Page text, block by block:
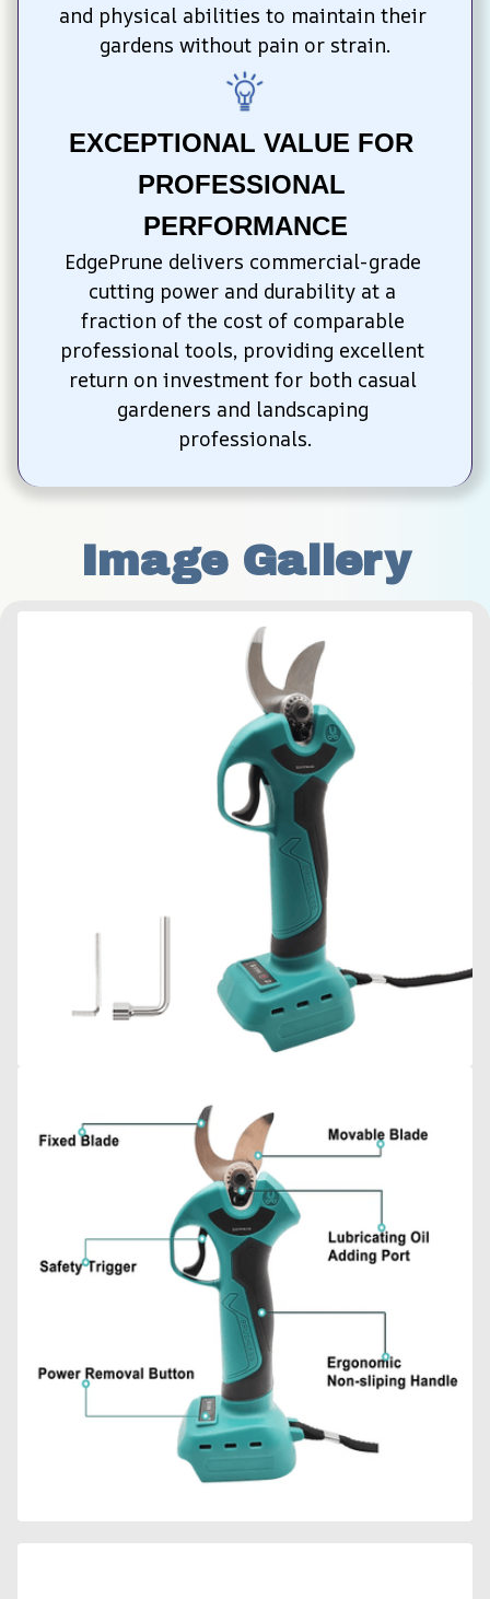
and physical abilities to maintain their
gardens without pain or strain.
EXCEPTIONAL VALUE FOR
PROFESSIONAL
PERFORMANCE
EdgePrune delivers commercial-grade
cutting power and durability at a
fraction of the cost of comparable
professional tools, providing excellent
return on investment for both casual
gardeners and landscaping
professionals.
Image Gallery